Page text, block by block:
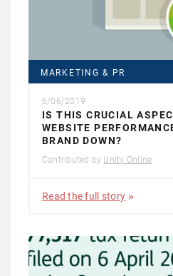
MARKETING & PR
6/06/2019
IS THIS CRUCIAL
WEBSITE
BRAND DOWN?
Contributed by Unity Online
Read the full story